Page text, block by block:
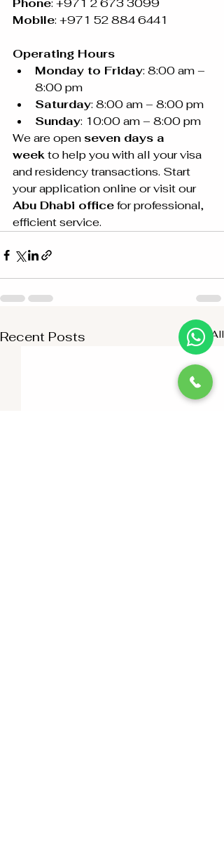
Phone: +971 2 673 3099
Mobile: +971 52 884 6441
Operating Hours
Monday to Friday: 8:00 am –
8:00 pm
Saturday: 8:00 am – 8:00 pm
Sunday: 10:00 am – 8:00 pm
We are open seven days a
week to help you with all your visa
and residency transactions. Start
your application online or visit our
Abu Dhabi office for professional,
efficient service.
Recent Posts See All